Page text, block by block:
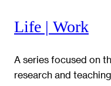
Life | Work
A series focused on
research and